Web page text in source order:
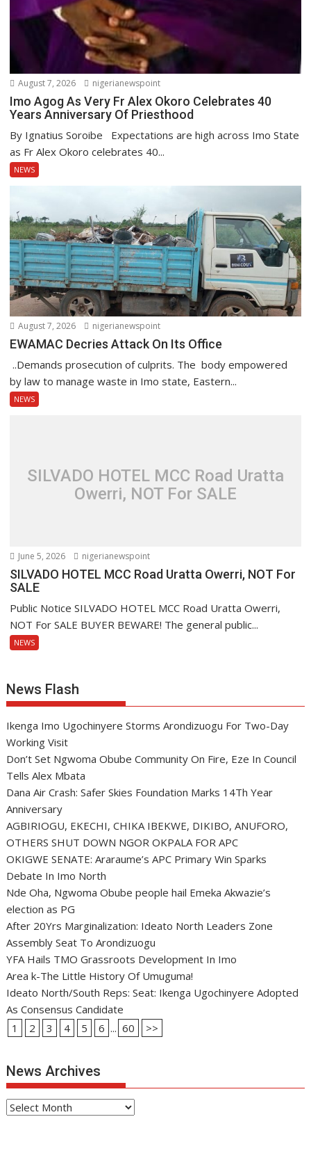
August 7, 2026 nigerianewspoint
Imo Agog As Very Fr Alex Okoro Celebrates 40
Years Anniversary Of Priesthood
By Ignatius Soroibe Expectations are high across Imo State
as Fr Alex Okoro celebrates 40...
NEWS
August 7, 2026 nigerianewspoint
EWAMAC Decries Attack On Its Office
..Demands prosecution of culprits. The body empowered
by law to manage waste in Imo state, Eastern...
NEWS
SILVADO HOTEL MCC Road Uratta
Owerri, NOT For SALE
June 5, 2026 nigerianewspoint
SILVADO HOTEL MCC Road Uratta Owerri, NOT For
SALE
Public Notice SILVADO HOTEL MCC Road Uratta Owerri,
NOT For SALE BUYER BEWARE! The general public...
NEWS
News Flash
Ikenga Imo Ugochinyere Storms Arondizuogu For Two-Day
Working Visit
Don’t Set Ngwoma Obube Community On Fire, Eze In Council
Tells Alex Mbata
Dana Air Crash: Safer Skies Foundation Marks 14Th Year
Anniversary
AGBIRIOGU, EKECHI, CHIKA IBEKWE, DIKIBO, ANUFORO,
OTHERS SHUT DOWN NGOR OKPALA FOR APC
OKIGWE SENATE: Araraume’s APC Primary Win Sparks
Debate In Imo North
Nde Oha, Ngwoma Obube people hail Emeka Akwazie’s
election as PG
After 20Yrs Marginalization: Ideato North Leaders Zone
Assembly Seat To Arondizuogu
YFA Hails TMO Grassroots Development In Imo
Area k-The Little History Of Umuguma!
Ideato North/South Reps: Seat: Ikenga Ugochinyere Adopted
As Consensus Candidate
1
2 3 4 5 6 ... 60 >>
News Archives
News